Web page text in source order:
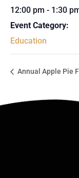
12:00 pm - 1:30
Event Category:
Education
Annual Apple Pie